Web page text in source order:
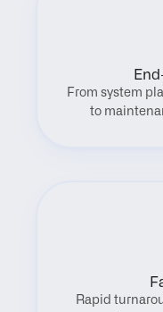
From system
to
Rapid